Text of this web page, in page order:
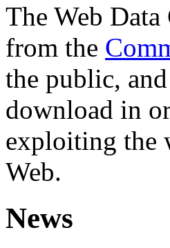
The Web
from the
the public,
download in
exploiting the
Web.
News